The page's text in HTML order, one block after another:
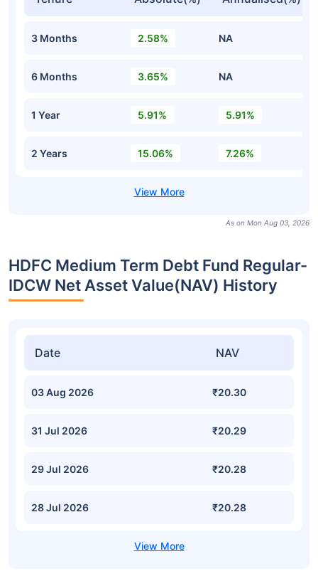
3 Months 2.58% NA
6 Months 3.65% NA
1 Year 5.91% 5.91%
2 Years 15.06% 7.26%
As on Mon Aug 03, 2026
HDFC Medium Term Debt Fund Regular-
IDCW Net Asset Value(NAV) History
Date NAV
03 Aug 2026 ₹20.30
31 Jul 2026 ₹20.29
29 Jul 2026 ₹20.28
28 Jul 2026 ₹20.28